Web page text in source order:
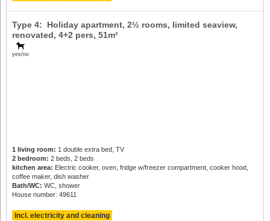
yes/no
Type 4: Holiday apartment, 2½ rooms, limited seaview,
renovated, 4+2 pers, 51m²
1 living room: 1 double extra bed, TV
2 bedroom: 2 beds, 2 beds
kitchen area: Electric cooker, oven, fridge w/freezer compartment, cooker hood,
coffee maker, dish washer
Bath/WC: WC, shower
House number: 49611
Incl. electricity and cleaning